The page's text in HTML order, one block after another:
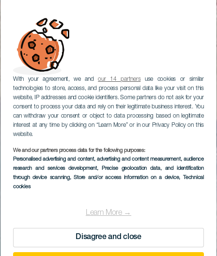
With your agreement, we andour 14 partnersuse cookies or similar
technologies to store, access, and process personal data like your visit on this
website, IP addresses and cookie identifiers. Some partners do not ask for your
consent to process your data and rely on their legitimate business interest. You
can withdraw your consent or object to data processing based on legitimate
interest at any time by clicking on “Learn More” or in our Privacy Policy on this
website.
We and our partners process data for the following purposes:
Personalised advertising and content, advertising and content measurement, audience
research and services development, Precise geolocation data, and identification
through device scanning, Store and/or access information on a device, Technical
cookies
Learn More →
Disagree and close